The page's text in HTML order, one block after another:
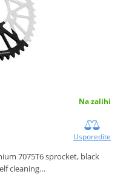
Na zalihi
Usporedite
7075T6 sprocket, black
cleaning…